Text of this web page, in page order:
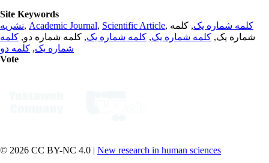
Site Keywords
نشریه, Academic Journal, Scientific Article, کلمه شماره یک, کلمه
شماره یک, کلمه شماره یک, کلمه شماره یک, کلمه شماره دو, کلمه
شماره یک, کلمه دو
Vote
© 2026 CC BY-NC 4.0 | New research in human sciences